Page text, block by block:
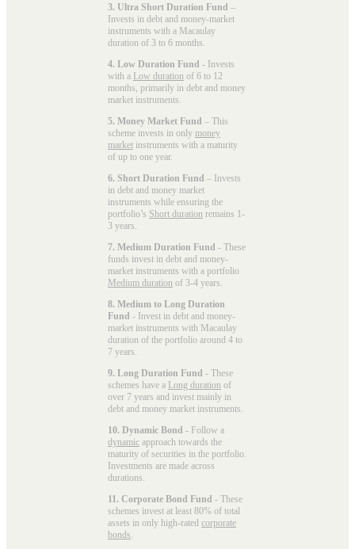
3. Ultra Short Duration Fund –
Invests in debt and money-market
instruments with a Macaulay
duration of 3 to 6 months.
4. Low Duration Fund - Invests
with a Low duration of 6 to 12
months, primarily in debt and money
market instruments.
5. Money Market Fund – This
scheme invests in only money
market instruments with a maturity
of up to one year.
6. Short Duration Fund – Invests
in debt and money market
instruments while ensuring the
portfolio’s Short duration remains 1-
3 years.
7. Medium Duration Fund - These
funds invest in debt and money-
market instruments with a portfolio
Medium duration of 3-4 years.
8. Medium to Long Duration
Fund - Invest in debt and money-
market instruments with Macaulay
duration of the portfolio around 4 to
7 years.
9. Long Duration Fund - These
schemes have a Long duration of
over 7 years and invest mainly in
debt and money market instruments.
10. Dynamic Bond - Follow a
dynamic approach towards the
maturity of securities in the portfolio.
Investments are made across
durations.
11. Corporate Bond Fund - These
schemes invest at least 80% of total
assets in only high-rated corporate
bonds.